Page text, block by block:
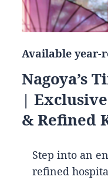
Available year-
Nagoya’s
|
& Refined
Step into an
refined